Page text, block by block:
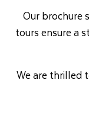
Our brochure
tours ensure a
We are thrilled